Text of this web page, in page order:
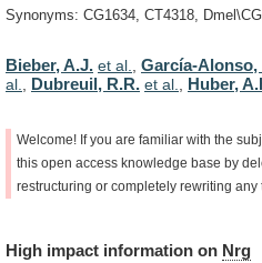
Synonyms: CG1634, CT4318,
Bieber, A.J. et al. García-Alonso,
al.
Dubreuil, R.R. et al. Huber,
Welcome! If you are familiar with the
this open access knowledge base by
restructuring or completely rewriting any
High impact information on Nrg